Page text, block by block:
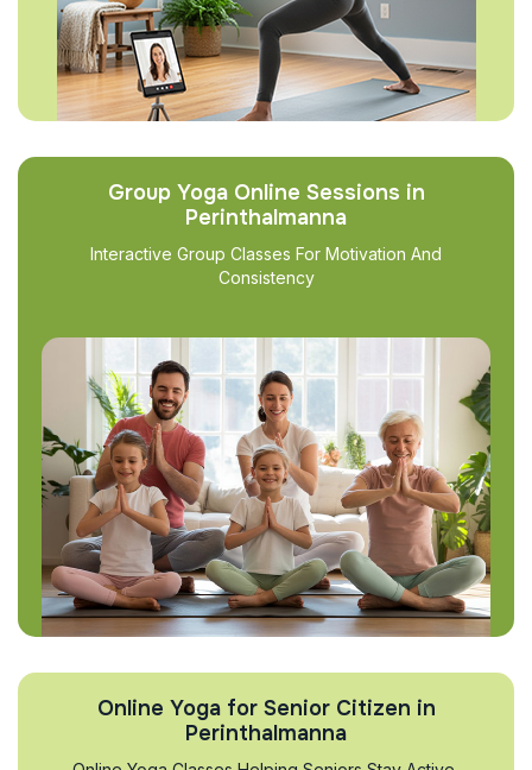
Group Yoga Online Sessions in
Perinthalmanna
Interactive Group Classes For Motivation And
Consistency
Online Yoga for Senior Citizen in
Perinthalmanna